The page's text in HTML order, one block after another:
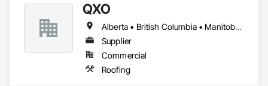
QXO
Alberta • British Columbia • Manitoba • New Brunswick • Nova Scotia • Ontario • Québec • Saskatchewan
Supplier
Commercial
Roofing